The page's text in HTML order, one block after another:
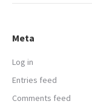
Meta
Log in
Entries feed
Comments feed